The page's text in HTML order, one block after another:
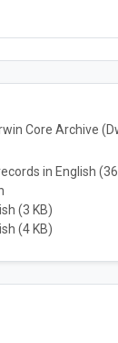
Core Archive
in English
(3 KB)
(4 KB)